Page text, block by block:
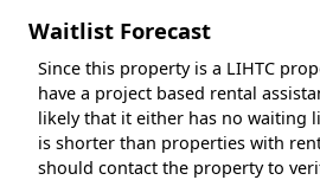
Waitlist Forecast
Since this property is a LIHTC
have a project based rental
likely that it either has no waiting
is shorter than properties with
should contact the property to